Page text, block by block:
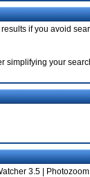
if you avoid
simplifying your
3.5